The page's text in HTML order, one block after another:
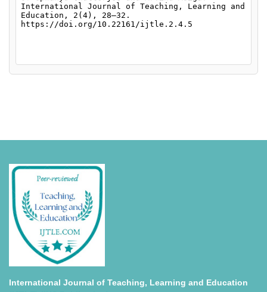
International Journal of Teaching, Learning and Education